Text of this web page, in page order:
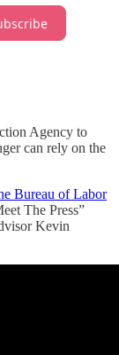
Agency to
can rely on the
Bureau of Labor
The Press”
Kevin